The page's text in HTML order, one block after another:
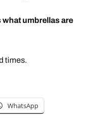
umbrellas are
times.
WhatsApp